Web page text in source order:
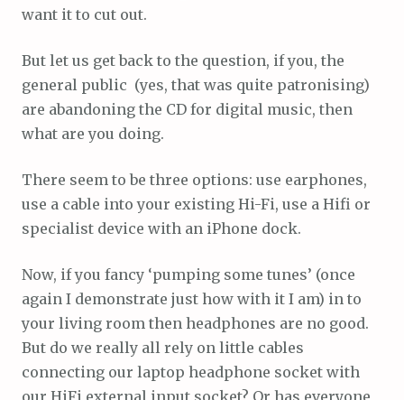
want it to cut out.
But let us get back to the question, if you, the
general public (yes, that was quite patronising)
are abandoning the CD for digital music, then
what are you doing.
There seem to be three options: use earphones,
use a cable into your existing Hi-Fi, use a Hifi or
specialist device with an iPhone dock.
Now, if you fancy ‘pumping some tunes’ (once
again I demonstrate just how with it I am) in to
your living room then headphones are no good.
But do we really all rely on little cables
connecting our laptop headphone socket with
our HiFi external input socket? Or has everyone